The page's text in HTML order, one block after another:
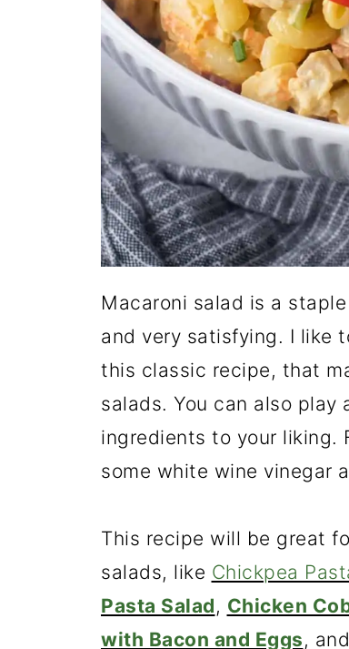
Macaroni salad is a
and very satisfying. I like
this classic recipe, that
salads. You can also play
ingredients to your liking.
some white wine vinegar
This recipe will be great
salads, like Chickpea
Pasta Salad, Chicken
with Bacon and Eggs, and